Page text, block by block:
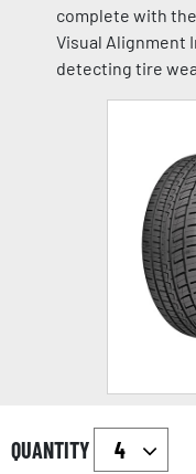
complete with
Visual Alignment
detecting tire
QUANTITY